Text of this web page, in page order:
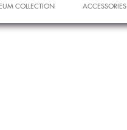
COLLECTION ACCESSORIES